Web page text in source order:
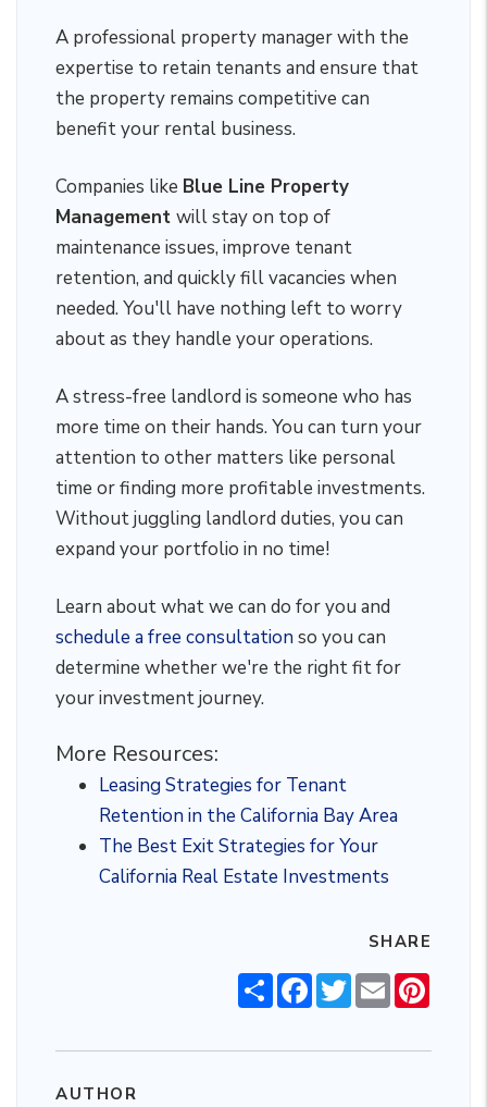
A professional property manager with the
expertise to retain tenants and ensure that
the property remains competitive can
benefit your rental business.
Companies like Blue Line Property
Management will stay on top of
maintenance issues, improve tenant
retention, and quickly fill vacancies when
needed. You'll have nothing left to worry
about as they handle your operations.
A stress-free landlord is someone who has
more time on their hands. You can turn your
attention to other matters like personal
time or finding more profitable investments.
Without juggling landlord duties, you can
expand your portfolio in no time!
Learn about what we can do for you and
schedule a free consultationso you can
determine whether we're the right fit for
your investment journey.
More Resources:
Leasing Strategies for Tenant
Retention in the California Bay Area
The Best Exit Strategies for Your
California Real Estate Investments
SHARE
ShareFacebookTwitterEmail
AUTHOR